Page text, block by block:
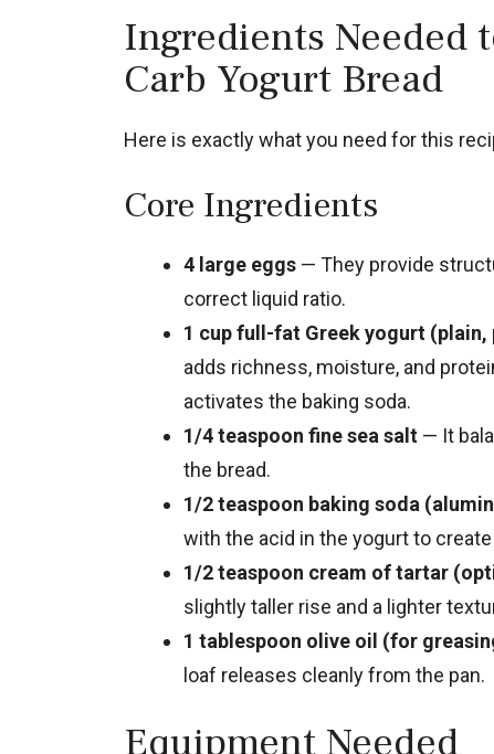
Ingredients Needed
Carb Yogurt Bread
Here is exactly what you need for this
Core Ingredients
4 large eggs — They provide
correct liquid ratio.
1 cup full-fat Greek yogurt
adds richness, moisture, and
activates the baking soda.
1/4 teaspoon fine sea salt — It
the bread.
1/2 teaspoon baking soda
with the acid in the yogurt to
1/2 teaspoon cream of tartar
slightly taller rise and a lighter
1 tablespoon olive oil (for
loaf releases cleanly from the pan.
Equipment Needed